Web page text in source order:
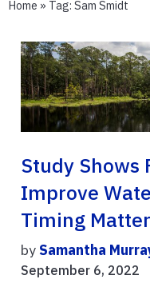
Home » Tag: Sam Smidt
Study Shows
Improve
Timing
bySamantha
September 6, 2022